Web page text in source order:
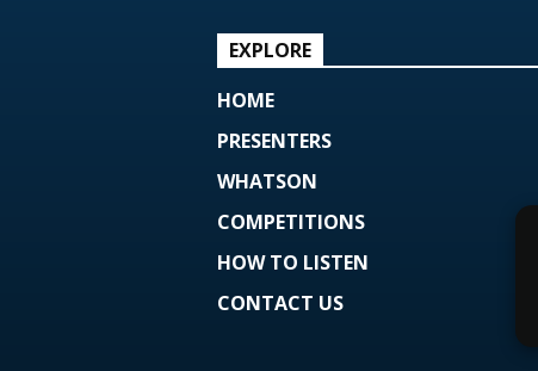
EXPLORE
HOME
PRESENTERS
WHATSON
COMPETITIONS
HOW TO LISTEN
CONTACT US